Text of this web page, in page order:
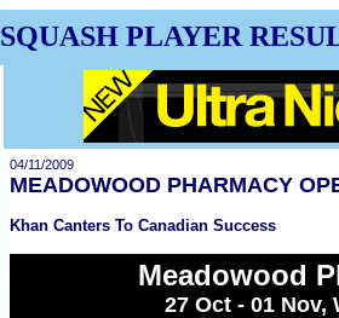
SQUASH PLAYER
04/11/2009
MEADOWOOD PHARMACY
Khan Canters To Canadian Success
Meadowood
27 Oct - 01 Nov,